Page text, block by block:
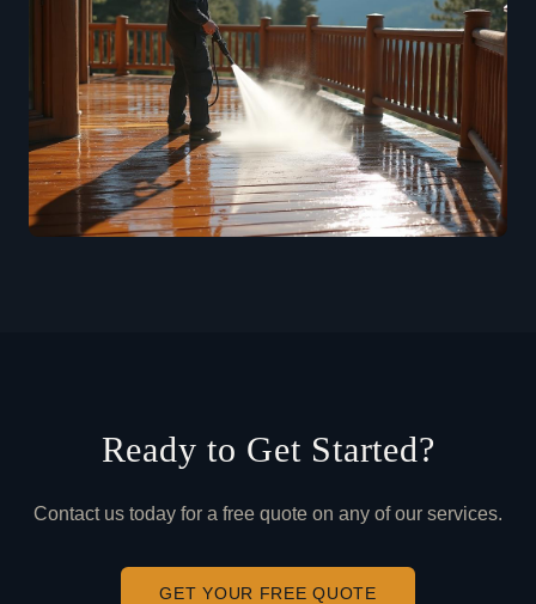
Ready to Get Started?
Contact us today for a free quote on any of our services.
GET YOUR FREE QUOTE